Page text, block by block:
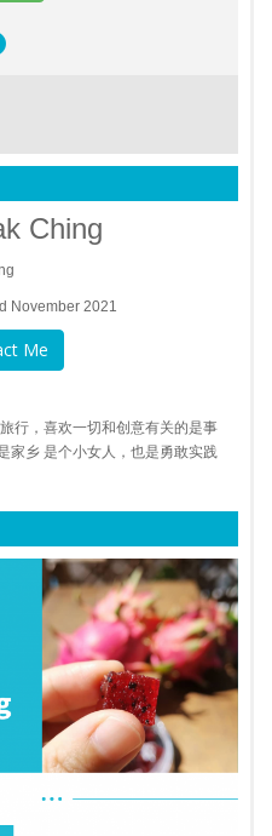
Ching
November 2021
Me
行，喜欢一切和创意有关的是事
家乡 是个小女人，也是勇敢实践